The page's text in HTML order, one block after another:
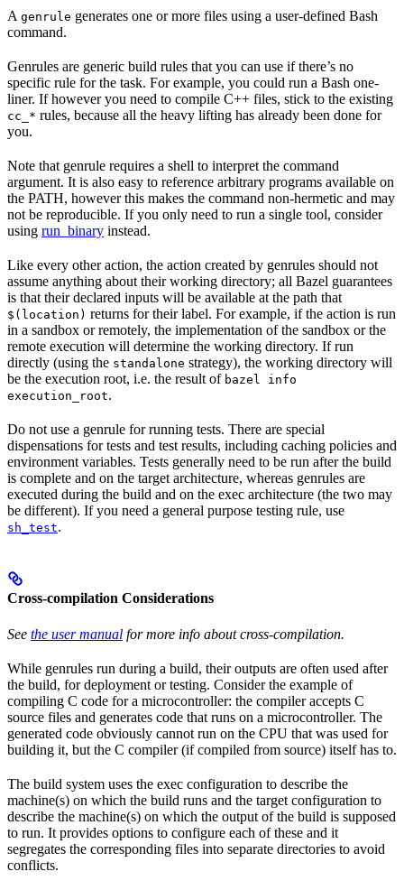
A genrule generates one or more files using a user-defined Bash
command.
Genrules are generic build rules that you can use if there’s no
specific rule for the task. For example, you could run a Bash one-
liner. If however you need to compile C++ files, stick to the existing
cc_* rules, because all the heavy lifting has already been done for
you.
Note that genrule requires a shell to interpret the command
argument. It is also easy to reference arbitrary programs available on
the PATH, however this makes the command non-hermetic and may
not be reproducible. If you only need to run a single tool, consider
using run_binary instead.
Like every other action, the action created by genrules should not
assume anything about their working directory; all Bazel guarantees
is that their declared inputs will be available at the path that
$(location) returns for their label. For example, if the action is run
in a sandbox or remotely, the implementation of the sandbox or the
remote execution will determine the working directory. If run
directly (using the standalone strategy), the working directory will
be the execution root, i.e. the result of bazel info
execution_root.
Do not use a genrule for running tests. There are special
dispensations for tests and test results, including caching policies and
environment variables. Tests generally need to be run after the build
is complete and on the target architecture, whereas genrules are
executed during the build and on the exec architecture (the two may
be different). If you need a general purpose testing rule, use
sh_test.
Cross-compilation Considerations
See the user manual for more info about cross-compilation.
While genrules run during a build, their outputs are often used after
the build, for deployment or testing. Consider the example of
compiling C code for a microcontroller: the compiler accepts C
source files and generates code that runs on a microcontroller. The
generated code obviously cannot run on the CPU that was used for
building it, but the C compiler (if compiled from source) itself has to.
The build system uses the exec configuration to describe the
machine(s) on which the build runs and the target configuration to
describe the machine(s) on which the output of the build is supposed
to run. It provides options to configure each of these and it
segregates the corresponding files into separate directories to avoid
conflicts.